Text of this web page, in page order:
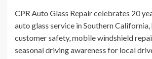
CPR Auto Glass Repair celebrates 20
auto glass service in Southern
customer safety, mobile windshield
seasonal driving awareness for local